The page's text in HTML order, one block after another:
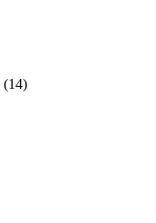
(14)